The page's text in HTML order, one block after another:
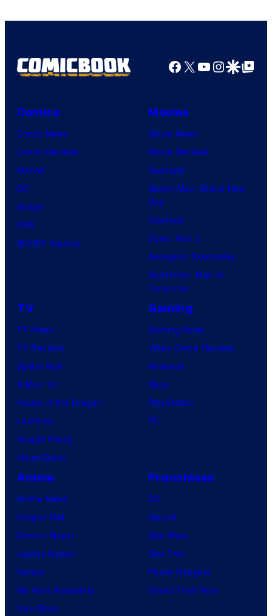
Facebook
X YouTube
GoogleGoogle Top
Comics
Comic News
Comic Reviews
Marvel
DC
Image
IDW
BOOM! Studios
Movies
Movie News
Movie Reviews
Supergirl
Spider-Man: Brand New
Day
Clayface
Dune: Part 3
Avengers: Doomsday
Superman: Man of
Tomorrow
TV
TV News
TV Reviews
Spider-Noir
X-Men ’97
House of the Dragon
Lanterns
Vought Rising
VisionQuest
Gaming
Gaming News
Video Game Reviews
Nintendo
Xbox
PlayStation
PC
Anime
Anime News
Dragon Ball
Demon Slayer
Jujutsu Kaisen
Naruto
My Hero Academia
One Piece
Franchises
DC
Marvel
Star Wars
Star Trek
Power Rangers
Grand Theft Auto